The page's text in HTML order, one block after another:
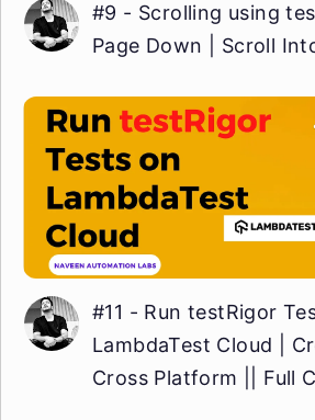
#9 - Scrolling using
Page Down | Scroll
#11 - Run testRigor
LambdaTest Cloud |
Cross Platform || Full